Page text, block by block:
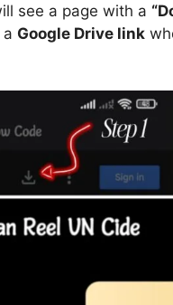
see a page with a
Google Drive link